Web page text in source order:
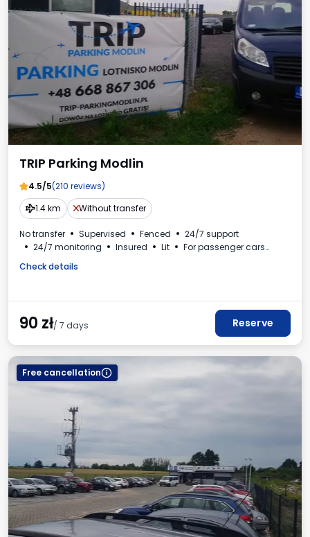
TRIP Parking Modlin
4.5/5(210 reviews)
1.4 km
Without transfer
No transfer Supervised Fenced
24/7 support
24/7 monitoring
Insured Lit
For passenger cars
Check details
90 zł/ 7 days Reserve
Free cancellation